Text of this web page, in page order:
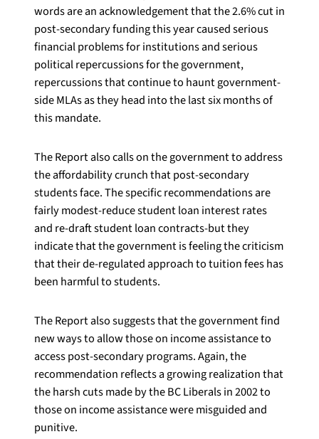
words are an acknowledgement that the 2.6% cut in
post-secondary funding this year caused serious
financial problems for institutions and serious
political repercussions for the government,
repercussions that continue to haunt government-
side MLAs as they head into the last six months of
this mandate.
The Report also calls on the government to address
the affordability crunch that post-secondary
students face. The specific recommendations are
fairly modest-reduce student loan interest rates
and re-draft student loan contracts-but they
indicate that the government is feeling the criticism
that their de-regulated approach to tuition fees has
been harmful to students.
The Report also suggests that the government find
new ways to allow those on income assistance to
access post-secondary programs. Again, the
recommendation reflects a growing realization that
the harsh cuts made by the BC Liberals in 2002 to
those on income assistance were misguided and
punitive.